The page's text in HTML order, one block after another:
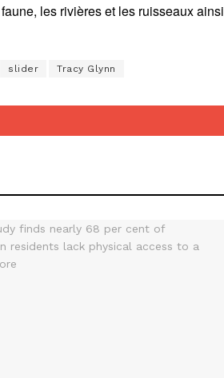
les rivières et les ruisseaux ainsi
slider Tracy Glynn